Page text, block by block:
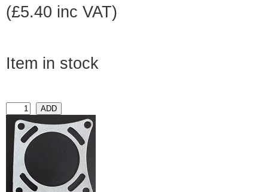
(£5.40 inc VAT)
Item in stock